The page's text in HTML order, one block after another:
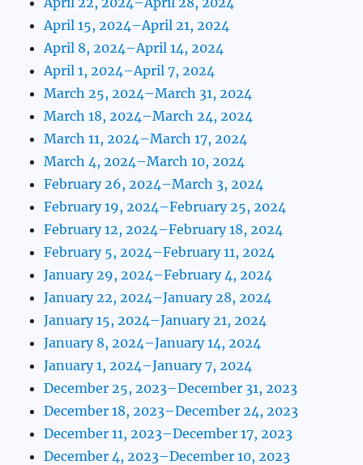
April 15, 2024–April 21, 2024
April 8, 2024–April 14, 2024
April 1, 2024–April 7, 2024
March 25, 2024–March 31, 2024
March 18, 2024–March 24, 2024
March 11, 2024–March 17, 2024
March 4, 2024–March 10, 2024
February 26, 2024–March 3, 2024
February 19, 2024–February 25, 2024
February 12, 2024–February 18, 2024
February 5, 2024–February 11, 2024
January 29, 2024–February 4, 2024
January 22, 2024–January 28, 2024
January 15, 2024–January 21, 2024
January 8, 2024–January 14, 2024
January 1, 2024–January 7, 2024
December 25, 2023–December 31, 2023
December 18, 2023–December 24, 2023
December 11, 2023–December 17, 2023
December 4, 2023–December 10, 2023